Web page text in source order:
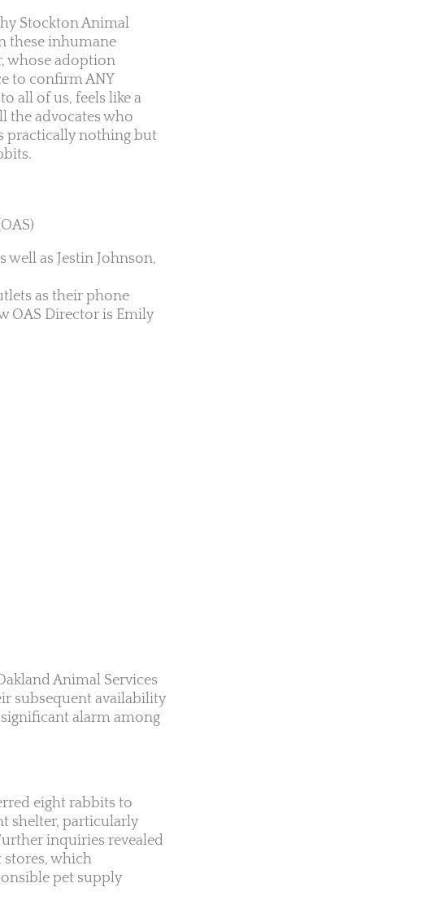
Stockton Animal
these inhumane
whose adoption
to confirm ANY
all of us, feels like a
the advocates who
practically nothing but
as Jestin Johnson,
as their phone
OAS Director is Emily
Animal Services
subsequent availability
alarm among
eight rabbits to
shelter, particularly
inquiries revealed
stores, which
pet supply